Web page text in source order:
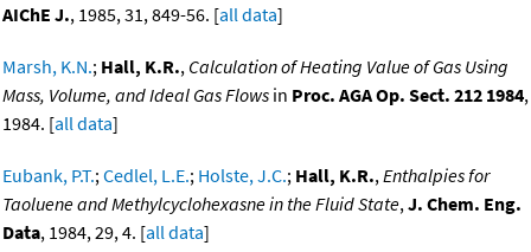
AIChE J., 1985, 31, 849-56. [all data]
Marsh, K.N.; Hall, K.R., Calculation of Heating Value of Gas Using
Mass, Volume, and Ideal Gas Flows in Proc. AGA Op. Sect. 212 1984,
1984. [all data]
Eubank, P.T.;Cedlel, L.E.; Holste, J.C.; Hall, K.R.,Enthalpies for
Taoluene and Methylcyclohexasne in the Fluid State,J. Chem. Eng.
Data, 1984, 29, 4. [all data]